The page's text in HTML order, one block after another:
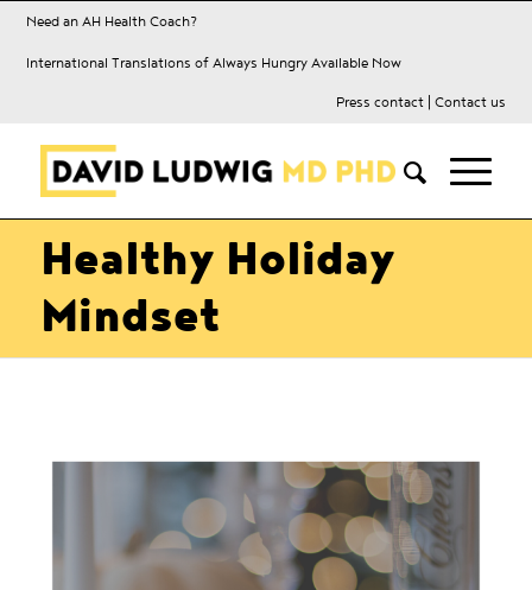
Need an AH Health Coach?
International Translations of Always Hungry Available Now
Press contact| Contact us
Healthy Holiday
Mindset